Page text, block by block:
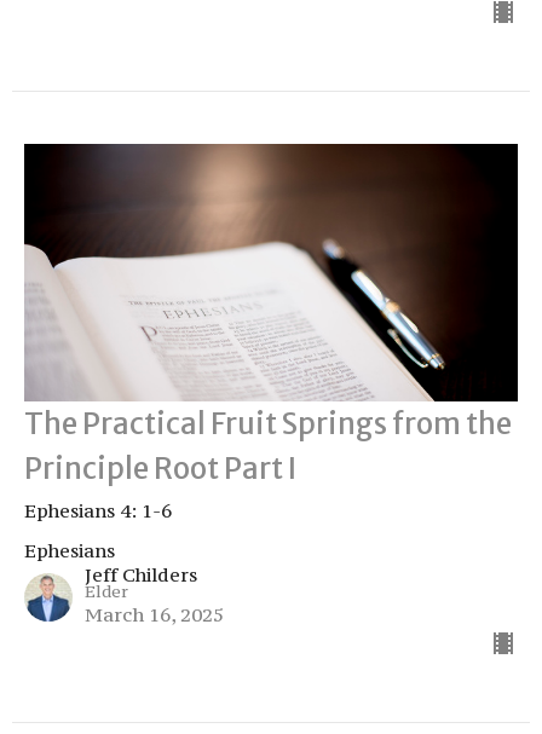
The Practical Fruit Springs from the
Principle Root Part I
Ephesians 4: 1-6
Ephesians
Jeff Childers
Elder
March 16, 2025